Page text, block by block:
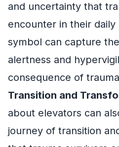
and uncertainty that
encounter in their daily
symbol can capture
alertness and
consequence of
Transition and
about elevators can
journey of transition